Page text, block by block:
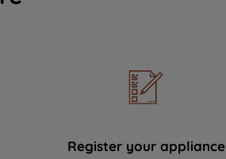
Register your appliance